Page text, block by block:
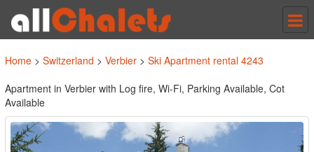
Home > Switzerland > Verbier > Ski Apartment rental 4243
Apartment in Verbier with Log fire, Wi-Fi, Parking Available, Cot
Available